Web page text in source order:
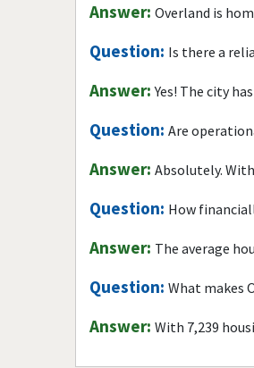
Answer: Overland is
Question: Is there a
Answer: Yes! The city
Question: Are
Answer: Absolutely.
Question: How
Answer: The average
Question: What makes
Answer: With 7,239